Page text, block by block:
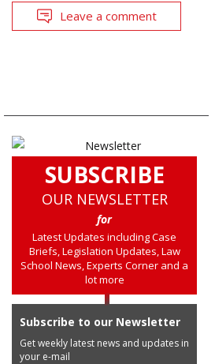
Leave a comment
SUBSCRIBE
OUR NEWSLETTER
for
Latest Updates including Case
Briefs, Legislation Updates, Law
School News, Experts Corner and a
lot more
Subscribe to our Newsletter
Get weekly latest news and updates in
your e-mail